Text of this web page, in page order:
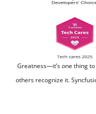
Greatness—it’s one thing
others recognize it.